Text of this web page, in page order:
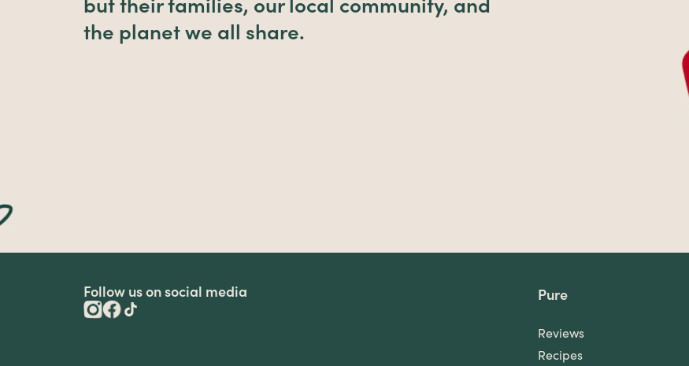
the planet we all share.
Follow us on social media Pure
Reviews
Recipes